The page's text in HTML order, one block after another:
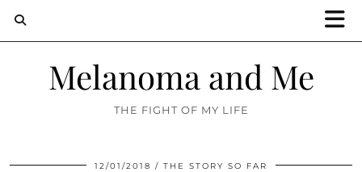
Melanoma and Me
THE FIGHT OF MY LIFE
12/01/2018 THE STORY SO FAR